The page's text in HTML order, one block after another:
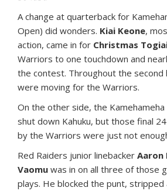
A change at quarterback for
Open) did wonders. Kiai Keone,
action, came in for Christmas
Warriors to one touchdown and
the contest. Throughout the second
were moving for the Warriors.
On the other side, the
shut down Kahuku, but those final
by the Warriors were just not
Red Raiders junior linebacker Aaron
Vaomu was in on all three of those
plays. He blocked the punt, stripped